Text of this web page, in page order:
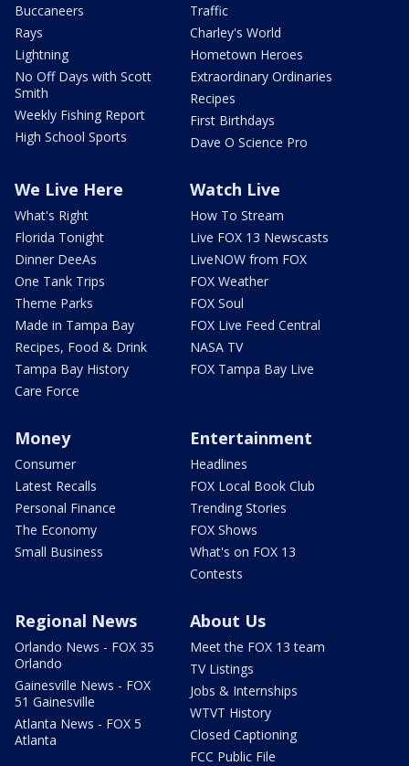
Buccaneers
Rays
Lightning
No Off Days with Scott
Smith
Weekly Fishing Report
High School Sports
Traffic
Charley's World
Hometown Heroes
Extraordinary Ordinaries
Recipes
First Birthdays
Dave O Science Pro
We Live Here
What's Right
Florida Tonight
Dinner DeeAs
One Tank Trips
Theme Parks
Made in Tampa Bay
Recipes, Food & Drink
Tampa Bay History
Care Force
Watch Live
How To Stream
Live FOX 13 Newscasts
LiveNOW from FOX
FOX Weather
FOX Soul
FOX Live Feed Central
NASA TV
FOX Tampa Bay Live
Money
Consumer
Latest Recalls
Personal Finance
The Economy
Small Business
Entertainment
Headlines
FOX Local Book Club
Trending Stories
FOX Shows
What's on FOX 13
Contests
Regional News
Orlando News - FOX 35
Orlando
Gainesville News - FOX
51 Gainesville
Atlanta News - FOX 5
Atlanta
About Us
Meet the FOX 13 team
TV Listings
Jobs & Internships
WTVT History
Closed Captioning
FCC Public File